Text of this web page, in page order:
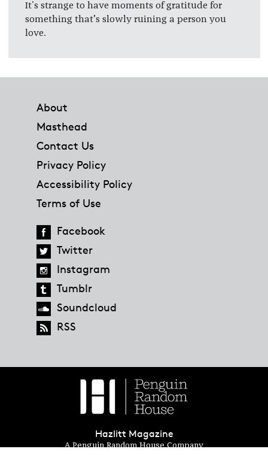
It's strange to have moments of gratitude for
something that’s slowly ruining a person you
love.
About
Masthead
Contact Us
Privacy Policy
Accessibility Policy
Terms of Use
Facebook
Twitter
Instagram
Tumblr
Soundcloud
RSS
Hazlitt Magazine
A Penguin Random House Company